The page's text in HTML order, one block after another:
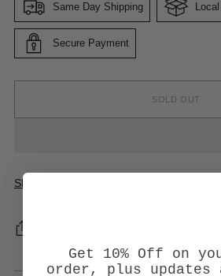
Same Day Shipping
Secure Payment
SOLD OUT
Shipping
Get 10% Off on
order, plus updates